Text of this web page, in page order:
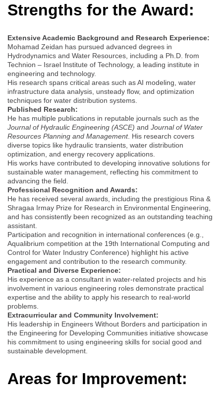
Strengths for the Award:
Extensive Academic Background and Research Experience:
Mohamad Zeidan has pursued advanced degrees in
Hydrodynamics and Water Resources, including a Ph.D. from
Technion – Israel Institute of Technology, a leading institute in
engineering and technology.
His research spans critical areas such as AI modeling, water
infrastructure data analysis, unsteady flow, and optimization
techniques for water distribution systems.
Published Research:
He has multiple publications in reputable journals such as the
Journal of Hydraulic Engineering (ASCE) and Journal of Water
Resources Planning and Management. His research covers
diverse topics like hydraulic transients, water distribution
optimization, and energy recovery applications.
His works have contributed to developing innovative solutions for
sustainable water management, reflecting his commitment to
advancing the field.
Professional Recognition and Awards:
He has received several awards, including the prestigious Rina &
Shragaa Irmay Prize for Research in Environmental Engineering,
and has consistently been recognized as an outstanding teaching
assistant.
Participation and recognition in international conferences (e.g.,
Aqualibrium competition at the 19th International Computing and
Control for Water Industry Conference) highlight his active
engagement and contribution to the research community.
Practical and Diverse Experience:
His experience as a consultant in water-related projects and his
involvement in various engineering roles demonstrate practical
expertise and the ability to apply his research to real-world
problems.
Extracurricular and Community Involvement:
His leadership in Engineers Without Borders and participation in
the Engineering for Developing Communities initiative showcase
his commitment to using engineering skills for social good and
sustainable development.
Areas for Improvement: